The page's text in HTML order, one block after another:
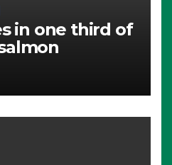
in one third of